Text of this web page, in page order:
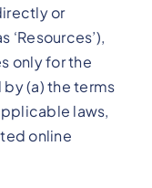
or
only for the
(a) the terms
laws,
online